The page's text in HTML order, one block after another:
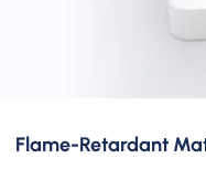
Flame-Retardant